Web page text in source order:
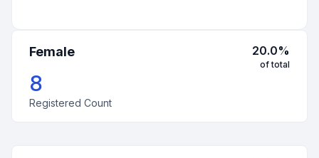
Female 20.0%
of total
8
Registered Count